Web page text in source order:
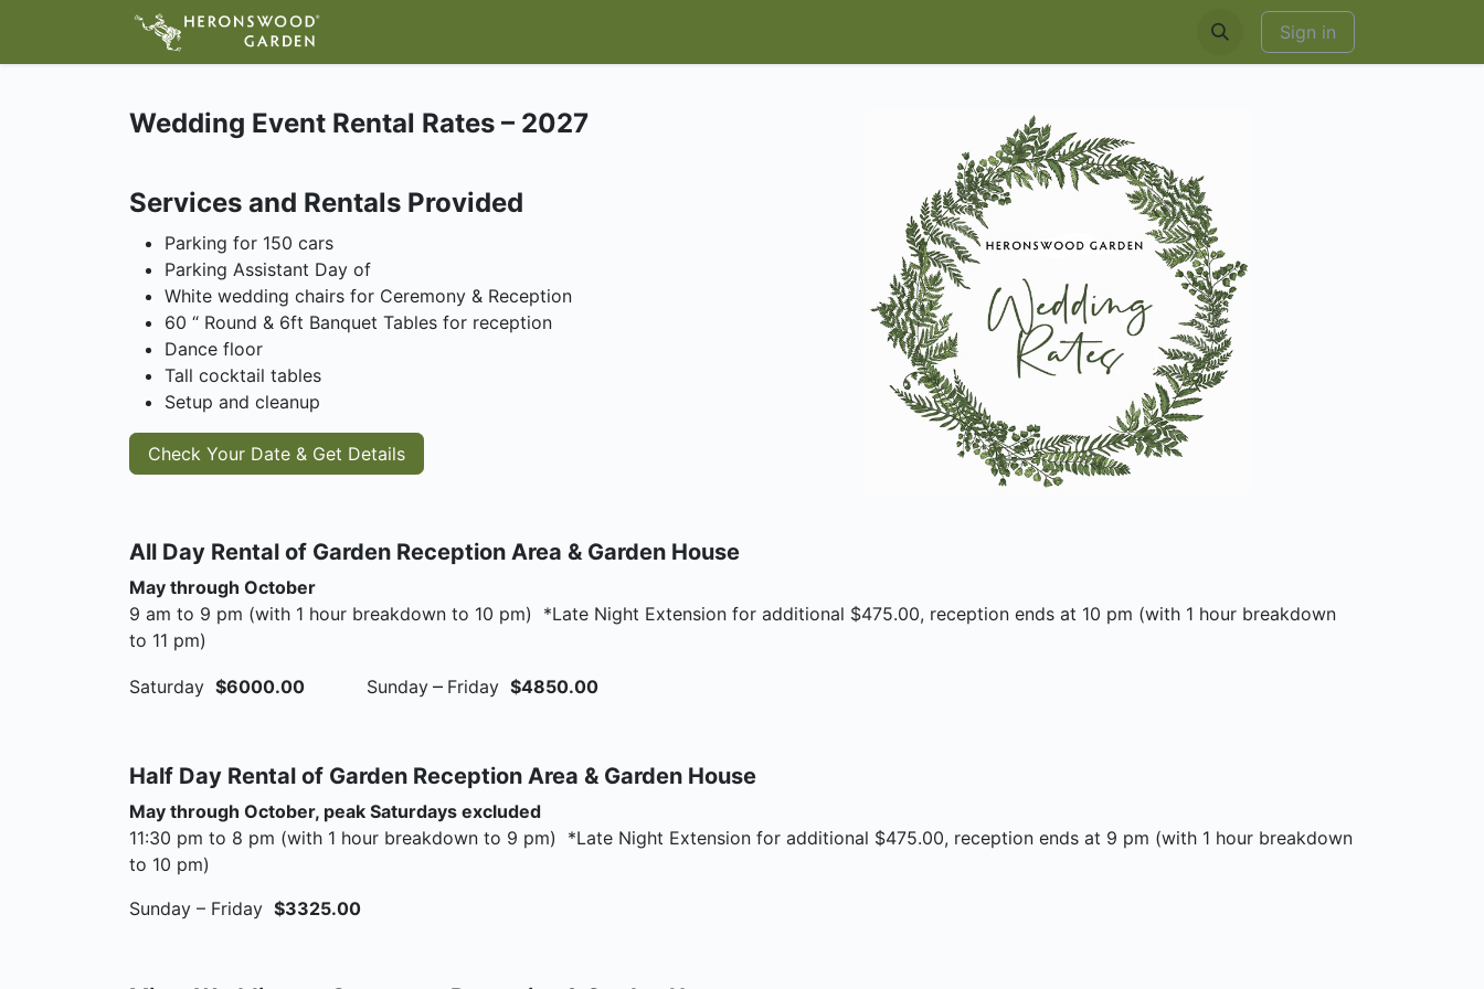
Sign in
Wedding Event Rental Rates – 2027
Services and Rentals Provided
Parking for 150 cars
Parking Assistant Day of
White wedding chairs for Ceremony & Reception
60 “ Round & 6ft Banquet Tables for reception
Dance floor
Tall cocktail tables
Setup and cleanup
Check Your Date & Get Details
All Day Rental of Garden Reception Area & Garden House
May through October
9 am to 9 pm (with 1 hour breakdown to 10 pm) *Late Night Extension for additional $475.00, reception ends at 10 pm (with 1 hour breakdown
to 11 pm)
Saturday $6000.00 Sunday – Friday $4850.00
Half Day Rental of Garden Reception Area & Garden House
May through October, peak Saturdays excluded
11:30 pm to 8 pm (with 1 hour breakdown to 9 pm) *Late Night Extension for additional $475.00, reception ends at 9 pm (with 1 hour breakdown
to 10 pm)
Sunday – Friday $3325.00